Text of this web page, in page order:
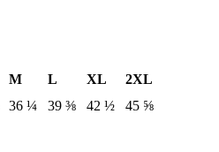
M L XL
2XL
36 ¼ 39 ⅜ 42 ½ 45 ⅝